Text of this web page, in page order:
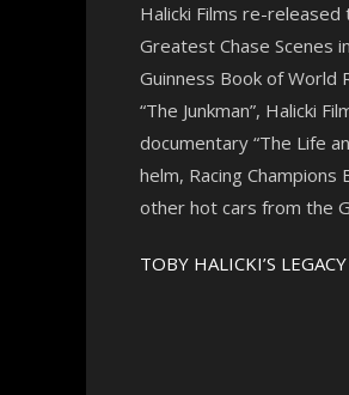
Halicki Films re-released
Greatest Chase Scenes
Guinness Book of World
“The Junkman”, Halicki
documentary “The Life
helm, Racing
other hot cars from the
TOBY HALICKI’S